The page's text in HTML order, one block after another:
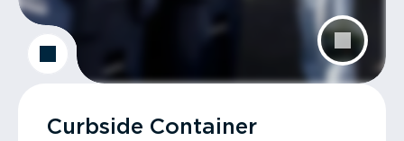
Curbside Container